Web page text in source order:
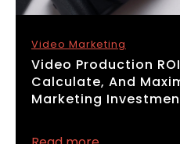
Video Marketing
​Video Production
Calculate, And
Marketing